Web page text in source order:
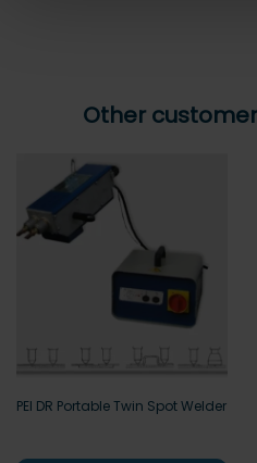
Other
PEI DR Portable Twin Spot Welder